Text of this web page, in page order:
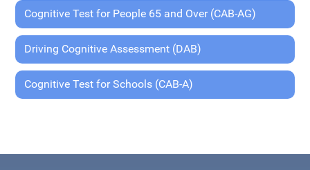
Cognitive Test for People 65 and Over (CAB-AG)
Driving Cognitive Assessment (DAB)
Cognitive Test for Schools (CAB-A)